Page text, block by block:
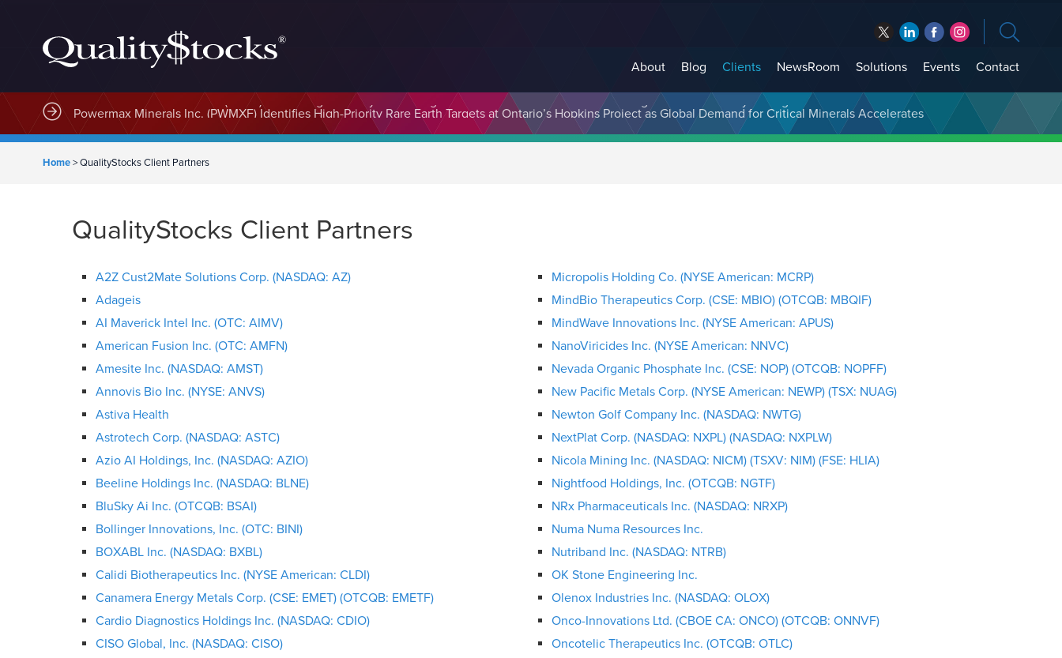
About Blog Clients NewsRoom Solutions Events Contact
MindWave Innovations Inc. (APUS) Is Building an Ecosystem Designed to Unlock the Full Potential of Digital Asset Treasury Management
Home>QualityStocks Client Partners
QualityStocks Client Partners
A2Z Cust2Mate Solutions Corp. (NASDAQ: AZ)
Adageis
AI Maverick Intel Inc. (OTC: AIMV)
American Fusion Inc. (OTC: AMFN)
Amesite Inc. (NASDAQ: AMST)
Annovis Bio Inc. (NYSE: ANVS)
Astiva Health
Astrotech Corp. (NASDAQ: ASTC)
Azio AI Holdings, Inc. (NASDAQ: AZIO)
Beeline Holdings Inc. (NASDAQ: BLNE)
BluSky Ai Inc. (OTCQB: BSAI)
Bollinger Innovations, Inc. (OTC: BINI)
BOXABL Inc. (NASDAQ: BXBL)
Calidi Biotherapeutics Inc. (NYSE American: CLDI)
Canamera Energy Metals Corp. (CSE: EMET) (OTCQB: EMETF)
Cardio Diagnostics Holdings Inc. (NASDAQ: CDIO)
CISO Global, Inc. (NASDAQ: CISO)
Micropolis Holding Co. (NYSE American: MCRP)
MindBio Therapeutics Corp. (CSE: MBIO) (OTCQB: MBQIF)
MindWave Innovations Inc. (NYSE American: APUS)
NanoViricides Inc. (NYSE American: NNVC)
Nevada Organic Phosphate Inc. (CSE: NOP) (OTCQB: NOPFF)
New Pacific Metals Corp. (NYSE American: NEWP) (TSX: NUAG)
Newton Golf Company Inc. (NASDAQ: NWTG)
NextPlat Corp. (NASDAQ: NXPL) (NASDAQ: NXPLW)
Nicola Mining Inc. (NASDAQ: NICM) (TSXV: NIM) (FSE: HLIA)
Nightfood Holdings, Inc. (OTCQB: NGTF)
NRx Pharmaceuticals Inc. (NASDAQ: NRXP)
Numa Numa Resources Inc.
Nutriband Inc. (NASDAQ: NTRB)
OK Stone Engineering Inc.
Olenox Industries Inc. (NASDAQ: OLOX)
Onco-Innovations Ltd. (CBOE CA: ONCO) (OTCQB: ONNVF)
Oncotelic Therapeutics Inc. (OTCQB: OTLC)